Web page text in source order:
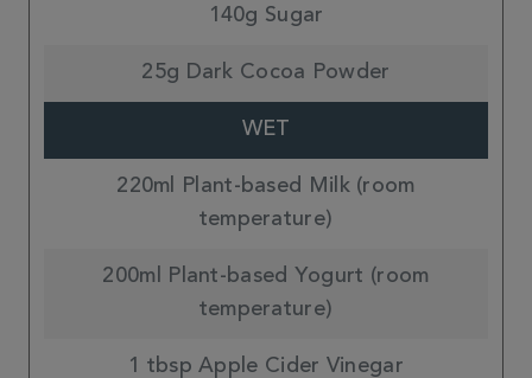
140g Sugar
25g Dark Cocoa Powder
WET
220ml Plant-based Milk (room
temperature)
200ml Plant-based Yogurt (room
temperature)
1 tbsp Apple Cider Vinegar